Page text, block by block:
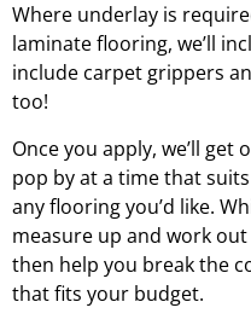
Where underlay is
laminate flooring, we’ll
include carpet grippers
too!
Once you apply, we’ll get
pop by at a time that
any flooring you’d like.
measure up and work
then help you break the
that fits your budget.